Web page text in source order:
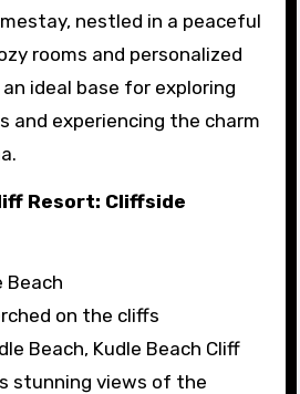
nestled in a peaceful
rooms and personalized
ideal base for exploring
and experiencing the charm
Resort: Cliffside
Beach
on the cliffs
Beach, Kudle Beach Cliff
stunning views of the